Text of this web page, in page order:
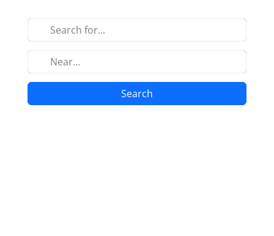
Search